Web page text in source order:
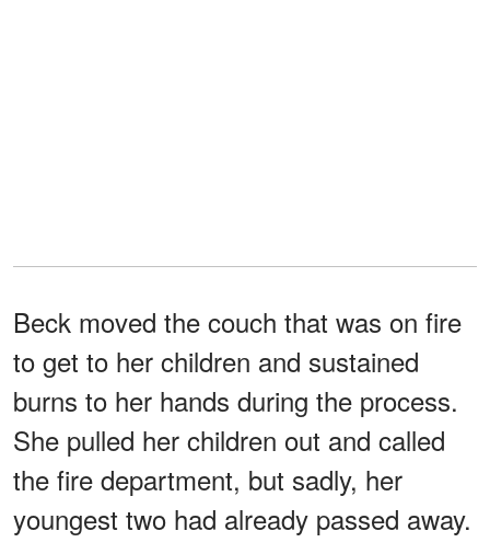
Beck moved the couch that was on fire
to get to her children and sustained
burns to her hands during the process.
She pulled her children out and called
the fire department, but sadly, her
youngest two had already passed away.